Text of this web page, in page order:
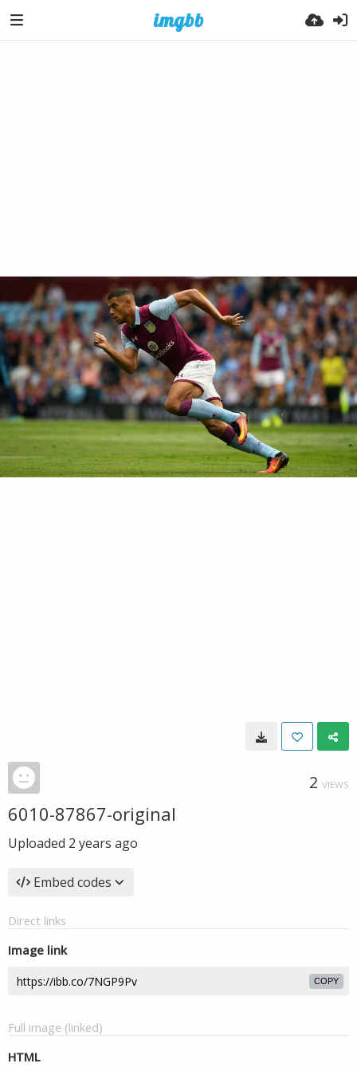
2 VIEWS
6010-87867-original
Uploaded 2 years ago
Embed codes
Direct links
Image link
COPY
Full image (linked)
HTML